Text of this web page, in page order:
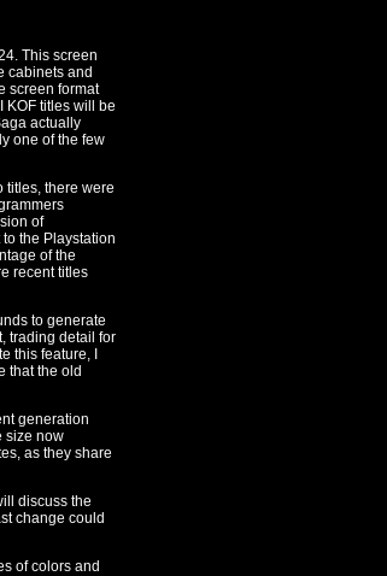
This screen
cabinets and
screen format
KOF titles will be
actually
one of the few
titles, there were
of
the Playstation
of the
recent titles
to generate
trading detail for
this feature, I
that the old
generation
size now
as they share
discuss the
change could
of colors and